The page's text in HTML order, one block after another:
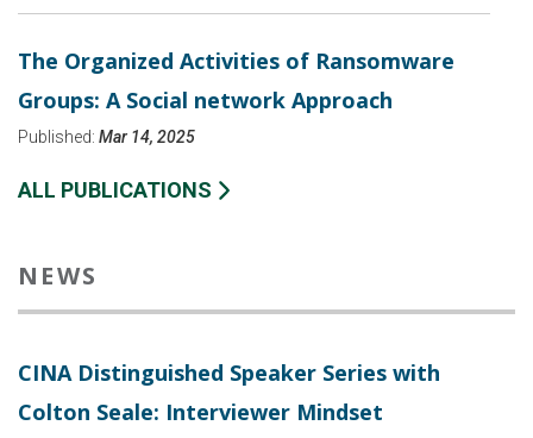
The Organized Activities of Ransomware
Groups: A Social network Approach
Published: Mar 14, 2025
ALL PUBLICATIONS
NEWS
CINA Distinguished Speaker Series with
Colton Seale: Interviewer Mindset